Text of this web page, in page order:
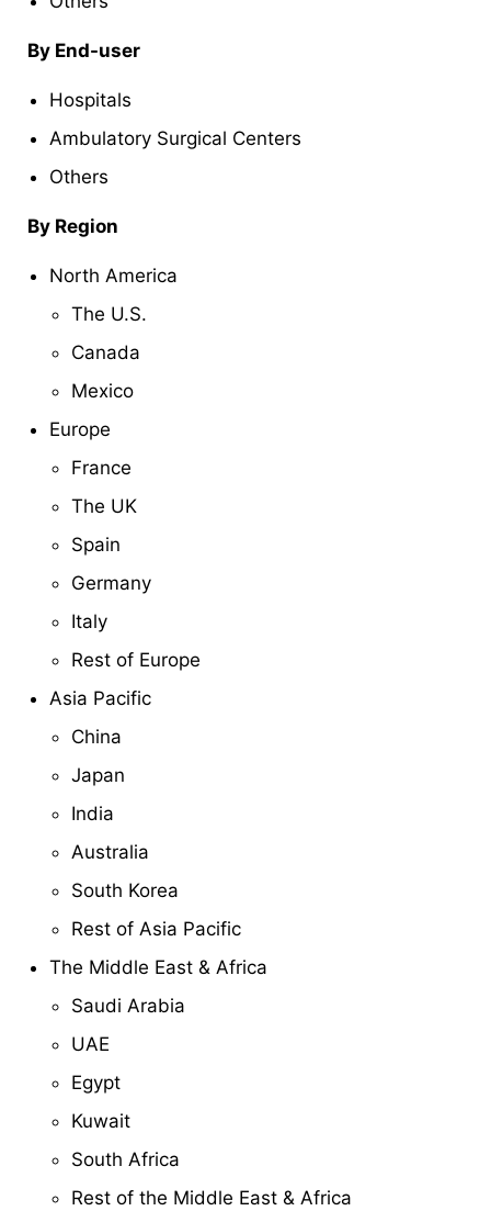
By End-user
Hospitals
Ambulatory Surgical Centers
Others
By Region
North America
The U.S.
Canada
Mexico
Europe
France
The UK
Spain
Germany
Italy
Rest of Europe
Asia Pacific
China
Japan
India
Australia
South Korea
Rest of Asia Pacific
The Middle East & Africa
Saudi Arabia
UAE
Egypt
Kuwait
South Africa
Rest of the Middle East & Africa